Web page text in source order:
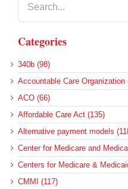
Categories
340b (98)
Accountable Care Organization
ACO (66)
Affordable Care Act (135)
Alternative payment models
Center for Medicare and
Centers for Medicare &
CMMI (117)